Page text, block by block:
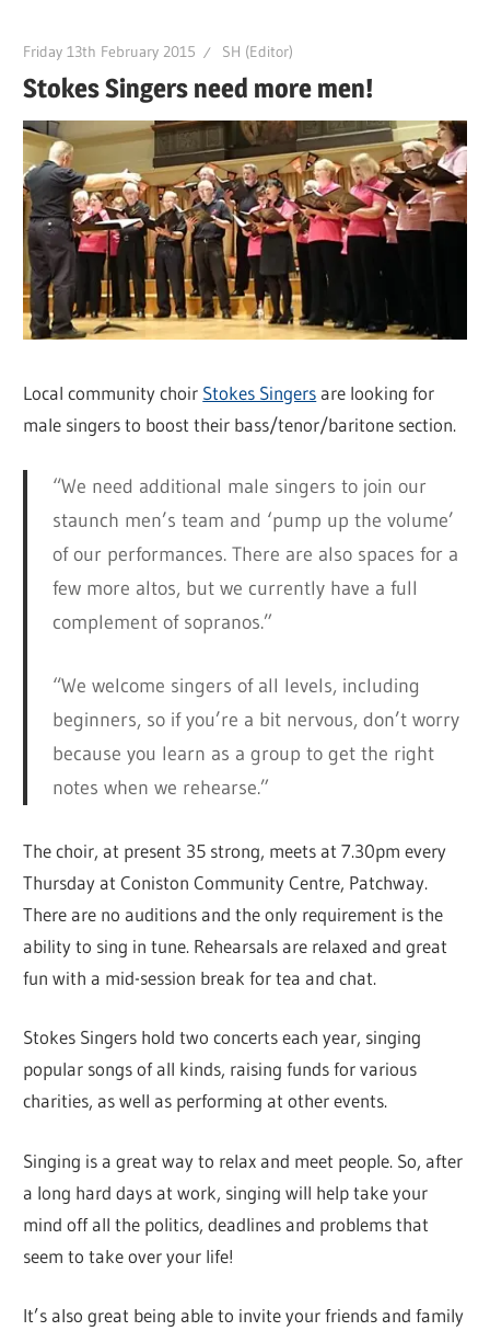
Friday 13th February 2015 SH (Editor)
Stokes Singers need more men!
Local community choir Stokes Singersare looking for
male singers to boost their bass/tenor/baritone section.
“We need additional male singers to join our
staunch men’s team and ‘pump up the volume’
of our performances. There are also spaces for a
few more altos, but we currently have a full
complement of sopranos.”
“We welcome singers of all levels, including
beginners, so if you’re a bit nervous, don’t worry
because you learn as a group to get the right
notes when we rehearse.”
The choir, at present 35 strong, meets at 7.30pm every
Thursday at Coniston Community Centre, Patchway.
There are no auditions and the only requirement is the
ability to sing in tune. Rehearsals are relaxed and great
fun with a mid-session break for tea and chat.
Stokes Singers hold two concerts each year, singing
popular songs of all kinds, raising funds for various
charities, as well as performing at other events.
Singing is a great way to relax and meet people. So, after
a long hard days at work, singing will help take your
mind off all the politics, deadlines and problems that
seem to take over your life!
It’s also great being able to invite your friends and family